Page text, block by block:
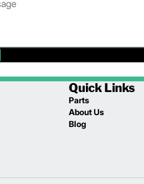
Quick Links
Parts
About Us
Blog